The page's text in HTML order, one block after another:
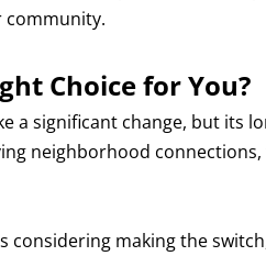
community.
Choice for You?
a significant change, but its
neighborhood
making the